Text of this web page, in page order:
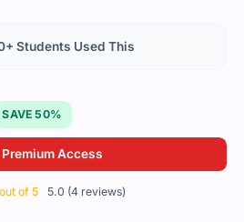
SAVE 50%
Premium Access
out of 5 5.0 (4 reviews)
Students Used This